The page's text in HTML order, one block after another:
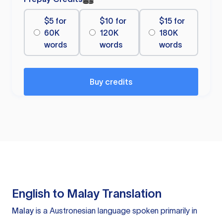
$5 for
60K
words
$10 for
120K
words
$15 for
180K
words
Buy credits
English to Malay Translation
Malay is a Austronesian language spoken primarily in